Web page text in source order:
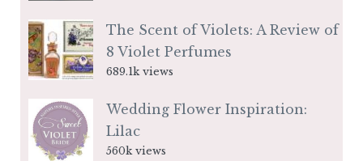
The Scent of Violets: A Review of
8 Violet Perfumes
689.1k views
Wedding Flower Inspiration:
Lilac
560k views